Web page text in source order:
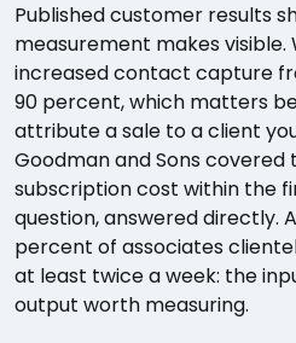
Published customer results
measurement makes visible.
increased contact capture
90 percent, which matters
attribute a sale to a client
Goodman and Sons covered
subscription cost within the
question, answered directly.
percent of associates
at least twice a week: the
output worth measuring.